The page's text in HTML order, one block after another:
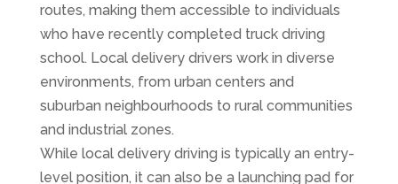
routes, making them accessible to individuals
who have recently completed truck driving
school. Local delivery drivers work in diverse
environments, from urban centers and
suburban neighbourhoods to rural communities
and industrial zones.
While local delivery driving is typically an entry-
level position, it can also be a launching pad for